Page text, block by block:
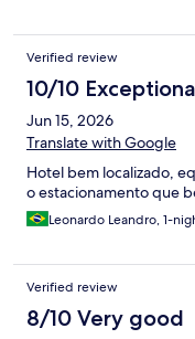
Verified review
10/10
Jun 15, 2026
Translate with Google
Hotel bem localizado,
o estacionamento que
Leonardo Leandro, 1-
Verified review
8/10 Very good